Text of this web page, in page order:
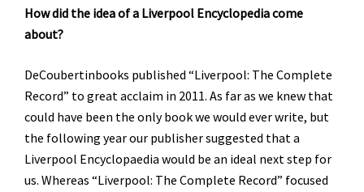
How did the idea of a Liverpool Encyclopedia come
about?
DeCoubertinbooks published “Liverpool: The Complete
Record” to great acclaim in 2011. As far as we knew that
could have been the only book we would ever write, but
the following year our publisher suggested that a
Liverpool Encyclopaedia would be an ideal next step for
us. Whereas “Liverpool: The Complete Record” focused